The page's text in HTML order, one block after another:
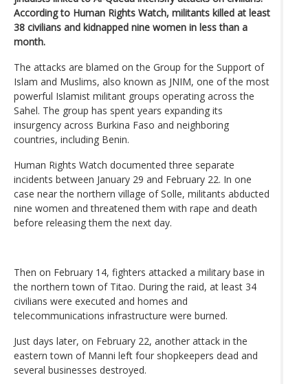
According to Human Rights Watch, militants killed at least
38 civilians and kidnapped nine women in less than a
month.
The attacks are blamed on the Group for the Support of
Islam and Muslims, also known as JNIM, one of the most
powerful Islamist militant groups operating across the
Sahel. The group has spent years expanding its
insurgency across Burkina Faso and neighboring
countries, including Benin.
Human Rights Watch documented three separate
incidents between January 29 and February 22. In one
case near the northern village of Solle, militants abducted
nine women and threatened them with rape and death
before releasing them the next day.
Then on February 14, fighters attacked a military base in
the northern town of Titao. During the raid, at least 34
civilians were executed and homes and
telecommunications infrastructure were burned.
Just days later, on February 22, another attack in the
eastern town of Manni left four shopkeepers dead and
several businesses destroyed.